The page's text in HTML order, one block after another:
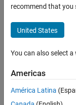
Prakash
seen: 5
recommend that you
United States
You can also select
Americas
América Latina